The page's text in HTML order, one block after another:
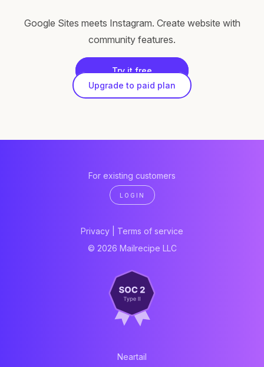
Google Sites meets Instagram. Create website with
community features.
Try it free
Upgrade to paid plan
For existing customers
LOGIN
Privacy
Terms of service
© 2026 Mailrecipe LLC
Neartail